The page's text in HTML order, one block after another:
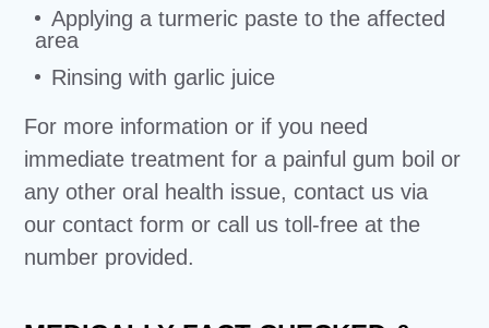
Applying a turmeric paste to the affected
area
Rinsing with garlic juice
For more information or if you need
immediate treatment for a painful gum boil or
any other oral health issue, contact us via
our contact form or call us toll-free at the
number provided.